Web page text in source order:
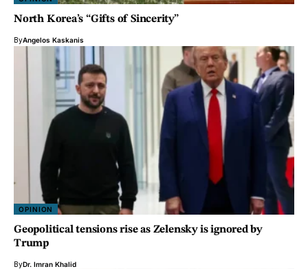
North Korea’s “Gifts of Sincerity”
ByAngelos Kaskanis
OPINION
Geopolitical tensions rise as Zelensky is ignored by
Trump
ByDr. Imran Khalid